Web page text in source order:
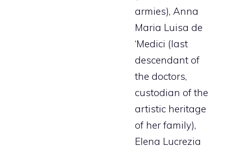
armies), Anna
Maria Luisa de
‘Medici (last
descendant of
the doctors,
custodian of the
artistic heritage
of her family),
Elena Lucrezia